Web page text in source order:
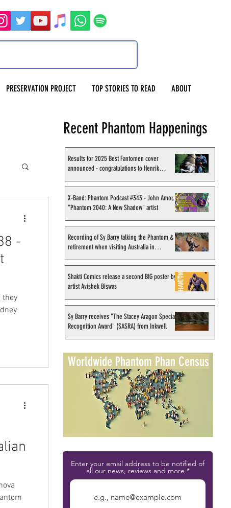
PRESERVATION PROJECT TOP STORIES TO READ ABOUT
-
they
Recent Phantom Happenings
Results for 2025 Best Fantomen cover
announced - congratulations to Henrik
X-Band: Phantom Podcast #343 - John Amor,
"Phantom 2040: A New Shadow" artist
Recording of Sy Barry talking the Phantom &
retirement when visiting Australia in
Shakti Comics release a second BIG poster by
artist Avishek Biswas
Sy Barry receives "The Stacey Aragon Special
Recognition Award" (SASRA) from Inkwell
Worldwide Phantom Phan Census
Enter your email address to be notified of
all our news, reviews and more